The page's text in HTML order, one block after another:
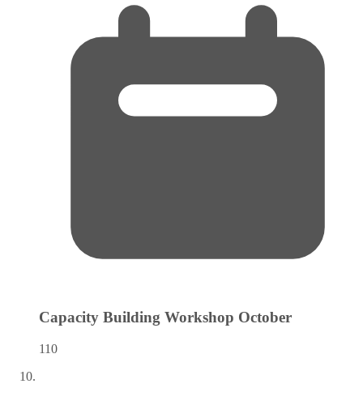
Capacity Building Workshop October
110